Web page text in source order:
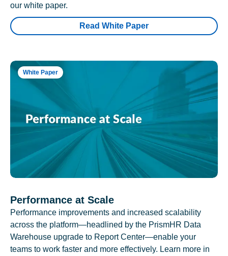
our white paper.
Read White Paper
White Paper
Performance at Scale
Performance improvements and increased scalability
across the platform—headlined by the PrismHR Data
Warehouse upgrade to Report Center—enable your
teams to work faster and more effectively. Learn more in